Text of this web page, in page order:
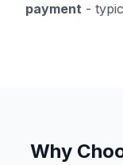
payment -
Why